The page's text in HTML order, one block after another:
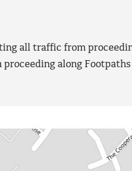
all traffic from
along Footpaths